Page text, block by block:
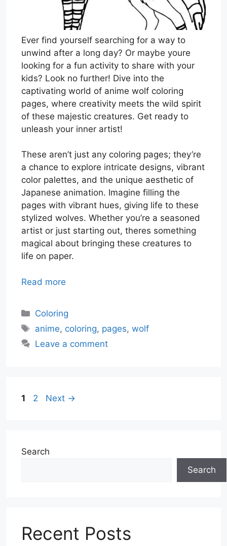
Ever find yourself searching for a way to
unwind after a long day? Or maybe youre
looking for a fun activity to share with your
kids? Look no further! Dive into the
captivating world of anime wolf coloring
pages, where creativity meets the wild spirit
of these majestic creatures. Get ready to
unleash your inner artist!
These aren’t just any coloring pages; they’re
a chance to explore intricate designs, vibrant
color palettes, and the unique aesthetic of
Japanese animation. Imagine filling the
pages with vibrant hues, giving life to these
stylized wolves. Whether you’re a seasoned
artist or just starting out, theres something
magical about bringing these creatures to
life on paper.
Read more
Categories
Coloring
Tags
anime, coloring, pages,wolf
Leave a comment
Page
1 Page
2 Next →
Search
Search
Recent Posts